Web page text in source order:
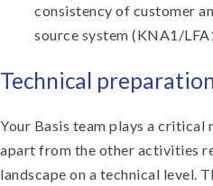
consistency of customer
source system (KNA1/
Technical
Your Basis team plays a critical
apart from the other activities
landscape on a technical level.